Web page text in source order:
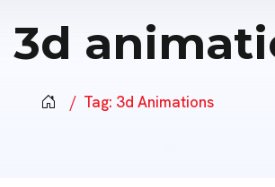
3d
Tag: 3d Animations